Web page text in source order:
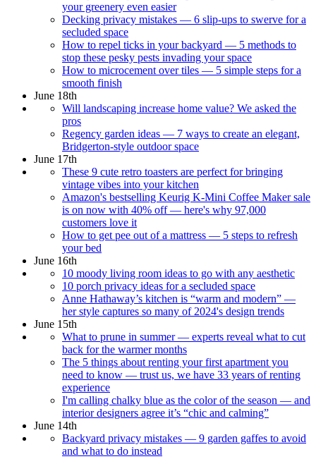
your greenery even easier
Decking privacy mistakes — 6 slip-ups to swerve for a
secluded space
How to repel ticks in your backyard — 5 methods to
stop these pesky pests invading your space
How to microcement over tiles — 5 simple steps for a
smooth finish
June 18th
Will landscaping increase home value? We asked the
pros
Regency garden ideas — 7 ways to create an elegant,
Bridgerton-style outdoor space
June 17th
These 9 cute retro toasters are perfect for bringing
vintage vibes into your kitchen
Amazon's bestselling Keurig K-Mini Coffee Maker sale
is on now with 40% off — here's why 97,000
customers love it
How to get pee out of a mattress — 5 steps to refresh
your bed
June 16th
10 moody living room ideas to go with any aesthetic
10 porch privacy ideas for a secluded space
Anne Hathaway’s kitchen is “warm and modern” —
her style captures so many of 2024's design trends
June 15th
What to prune in summer — experts reveal what to cut
back for the warmer months
The 5 things about renting your first apartment you
need to know — trust us, we have 33 years of renting
experience
I'm calling chalky blue as the color of the season — and
interior designers agree it’s “chic and calming”
June 14th
Backyard privacy mistakes — 9 garden gaffes to avoid
and what to do instead